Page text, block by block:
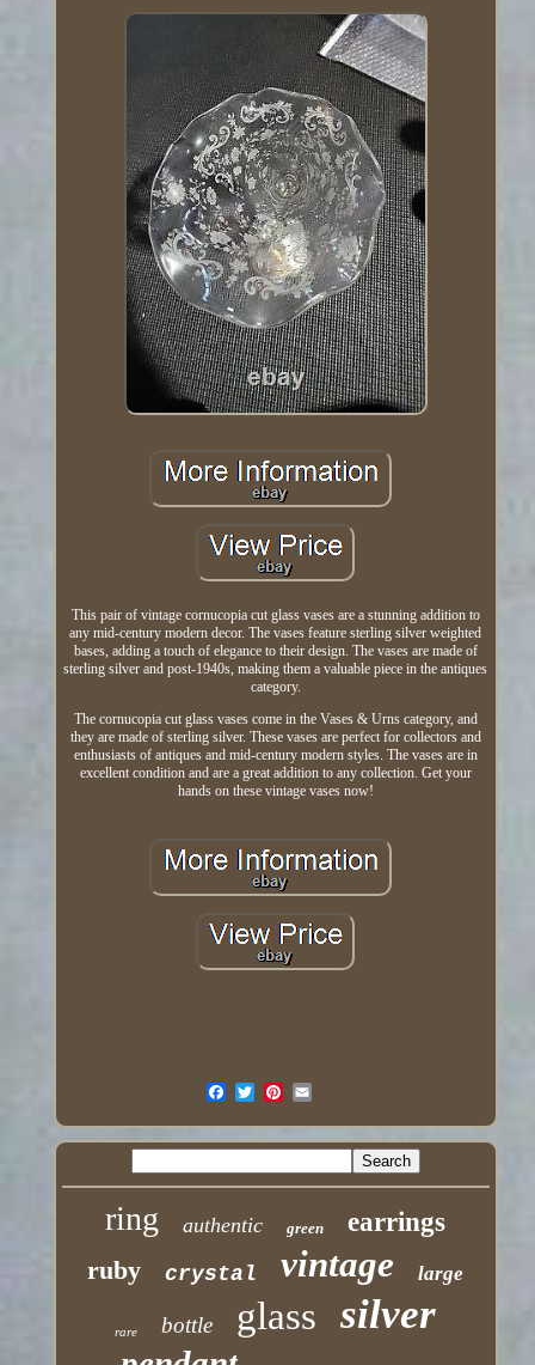
This pair of vintage cornucopia cut glass vases are a stunning addition to
any mid-century modern decor. The vases feature sterling silver weighted
bases, adding a touch of elegance to their design. The vases are made of
sterling silver and post-1940s, making them a valuable piece in the antiques
category.
The cornucopia cut glass vases come in the Vases & Urns category, and
they are made of sterling silver. These vases are perfect for collectors and
enthusiasts of antiques and mid-century modern styles. The vases are in
excellent condition and are a great addition to any collection. Get your
hands on these vintage vases now!
ring authentic green
earrings
ruby
crystal vintage large
rare bottle glass silver